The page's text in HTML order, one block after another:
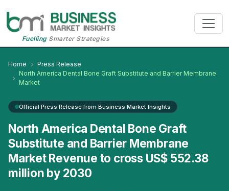
FuellingSmarter Strategies
Home
Press Release
North America Dental Bone Graft Substitute and Barrier Membrane
Market
Official Press Release from Business Market Insights
North America Dental Bone Graft
Substitute and Barrier Membrane
Market Revenue to cross US$ 552.38
million by 2030